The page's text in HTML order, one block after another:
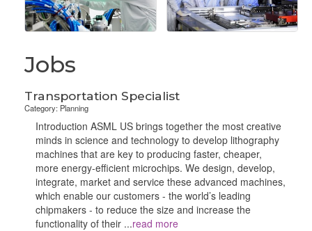
Jobs
Transportation Specialist
Category: Planning
Introduction ASML US brings together the most creative
minds in science and technology to develop lithography
machines that are key to producing faster, cheaper,
more energy-efficient microchips. We design, develop,
integrate, market and service these advanced machines,
which enable our customers - the world’s leading
chipmakers - to reduce the size and increase the
functionality of their ...read more